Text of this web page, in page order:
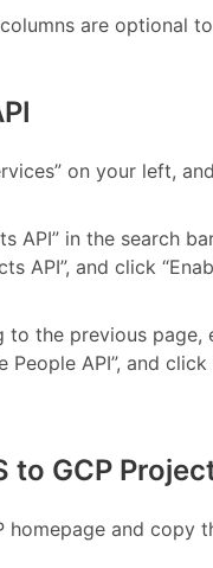
are optional
on your left,
API” in the search
API”, and click
the previous page,
People API”, and
to GCP
homepage and copy